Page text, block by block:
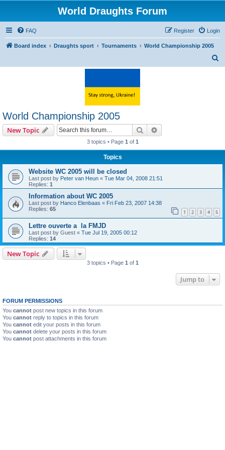
World Draughts Forum
FAQ Login
Register
Board index Draughts sport Tournaments
World Championship 2005
World Championship 2005
New Topic Search
3 topics • Page 1 of 1
Topics
Website WC 2005 will be closed
Last post by Peter van Heun « Tue Mar 04, 2008 21:51
Replies: 1
Information about WC 2005
Last post by Hanco Elenbaas « Fri Feb 23, 2007 14:38
Replies: 65 1 2 3 4 5
Lettre ouverte a la FMJD
Last post by Guest « Tue Jul 19, 2005 00:12
Replies: 14
New Topic
3 topics • Page 1 of 1
Jump to
FORUM PERMISSIONS
You cannot post new topics in this forum
You cannot reply to topics in this forum
You cannot edit your posts in this forum
You cannot delete your posts in this forum
You cannot post attachments in this forum